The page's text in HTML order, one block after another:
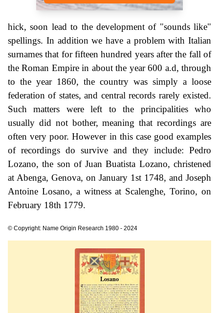
hick, soon lead to the development of "sounds like"
spellings. In addition we have a problem with Italian
surnames that for fifteen hundred years after the fall of
the Roman Empire in about the year 600 a.d, through
to the year 1860, the country was simply a loose
federation of states, and central records rarely existed.
Such matters were left to the principalities who
usually did not bother, meaning that recordings are
often very poor. However in this case good examples
of recordings do survive and they include: Pedro
Lozano, the son of Juan Buatista Lozano, christened
at Abenga, Genova, on January 1st 1748, and Joseph
Antoine Losano, a witness at Scalenghe, Torino, on
February 18th 1779.
© Copyright: Name Origin Research 1980 - 2024